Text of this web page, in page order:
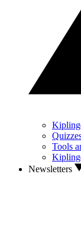
Tools
Newsletters